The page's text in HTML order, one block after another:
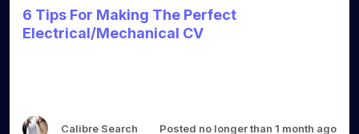
6 Tips For Making The Perfect
Electrical/Mechanical CV
Calibre Search Posted no longer than 1 month ago